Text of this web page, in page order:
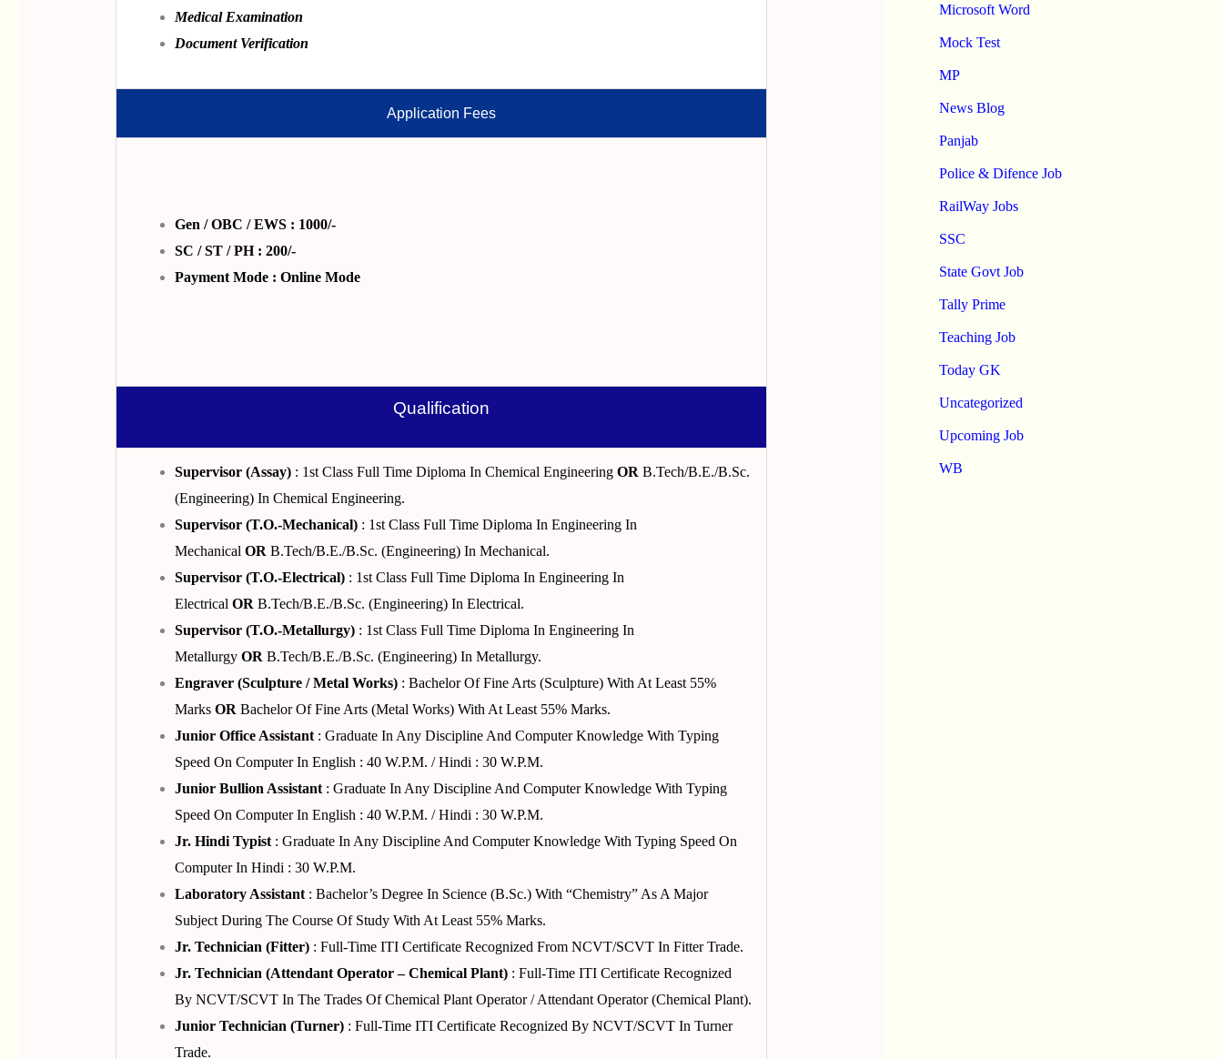
Medical Examination
Document Verification
Application Fees
Gen / OBC / EWS : 1000/-
SC / ST / PH : 200/-
Payment Mode : Online Mode
Qualification
Supervisor (Assay): 1st Class Full Time Diploma In Chemical Engineering OR B.Tech/B.E./B.Sc.
(Engineering) In Chemical Engineering.
Supervisor (T.O.-Mechanical): 1st Class Full Time Diploma In Engineering In
Mechanical OR B.Tech/B.E./B.Sc. (Engineering) In Mechanical.
Supervisor (T.O.-Electrical): 1st Class Full Time Diploma In Engineering In
Electrical OR B.Tech/B.E./B.Sc. (Engineering) In Electrical.
Supervisor (T.O.-Metallurgy): 1st Class Full Time Diploma In Engineering In
Metallurgy OR B.Tech/B.E./B.Sc. (Engineering) In Metallurgy.
Engraver (Sculpture / Metal Works): Bachelor Of Fine Arts (Sculpture) With At Least 55%
Marks OR Bachelor Of Fine Arts (Metal Works) With At Least 55% Marks.
Junior Office Assistant: Graduate In Any Discipline And Computer Knowledge With Typing
Speed On Computer In English : 40 W.p.m. / Hindi : 30 W.p.m.
Junior Bullion Assistant: Graduate In Any Discipline And Computer Knowledge With Typing
Speed On Computer In English : 40 W.p.m. / Hindi : 30 W.p.m.
Jr. Hindi Typist: Graduate In Any Discipline And Computer Knowledge With Typing Speed On
Computer In Hindi : 30 W.p.m.
Laboratory Assistant: Bachelor’s Degree In Science (B.Sc.) With “Chemistry” As A Major
Subject During The Course Of Study With At Least 55% Marks.
Jr. Technician (Fitter): Full-Time ITI Certificate Recognized From NCVT/SCVT In Fitter Trade.
Jr. Technician (Attendant Operator – Chemical Plant): Full-Time ITI Certificate Recognized
By NCVT/SCVT In The Trades Of Chemical Plant Operator / Attendant Operator (Chemical Plant).
Junior Technician (Turner): Full-Time ITI Certificate Recognized By NCVT/SCVT In Turner
Trade.
Microsoft Word
Mock Test
MP
News Blog
Panjab
Police & Difence Job
RailWay Jobs
SSC
State Govt Job
Tally Prime
Teaching Job
Today GK
Uncategorized
Upcoming Job
WB